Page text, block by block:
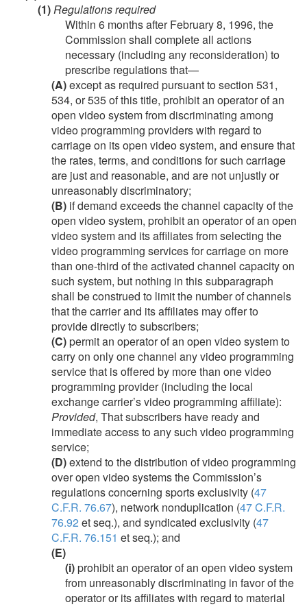
(1)Regulations required
Within 6 months afterFebruary 8, 1996, the
Commission shall complete all actions
necessary (including any reconsideration) to
prescribe regulations that—
(A)except as required pursuant to section 531,
534, or 535 of this title, prohibit an operator of an
open video system from discriminating among
video programming providers with regard to
carriage on its open video system, and ensure that
the rates, terms, and conditions for such carriage
are just and reasonable, and are not unjustly or
unreasonably discriminatory;
(B) if demand exceeds the channel capacity of the
open video system, prohibit an operator of an open
video system and its affiliates from selecting the
video programming services for carriage on more
than one-third of the activated channel capacity on
such system, but nothing in this subparagraph
shall be construed to limit the number of channels
that the carrier and its affiliates may offer to
provide directly to subscribers;
(C)permit an operator of an open video system to
carry on only one channel any video programming
service that is offered by more than one video
programming provider (including the local
exchange carrier’s video programming affiliate):
Provided, That subscribers have ready and
immediate access to any such video programming
service;
(D)extend to the distribution of video programming
over open video systems the Commission’s
regulations concerning sports exclusivity (47
C.F.R. 76.67), network nonduplication (47 C.F.R.
76.92 et seq.), and syndicated exclusivity (47
C.F.R. 76.151 et seq.); and
(E)
(i)prohibit an operator of an open video system
from unreasonably discriminating in favor of the
operator or its affiliates with regard to material